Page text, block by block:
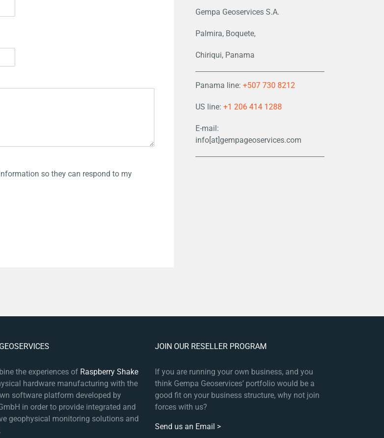
so they can respond to my
Gempa Geoservices S.A.
Palmira, Boquete,
Chiriqui, Panama
Panama line: +507 730 8212
US line: +1 206 414 1288
E-mail:
info[at]gempageoservices.com
the experiences of Raspberry Shake
hardware manufacturing with the
software platform developed by
in order to provide integrated and
geophysical monitoring solutions and
JOIN OUR RESELLER PROGRAM
If you are running your own business, and you
think Gempa Geoservices’ portfolio would be a
good fit on your business structure, why not join
forces with us?
Send us an Email >